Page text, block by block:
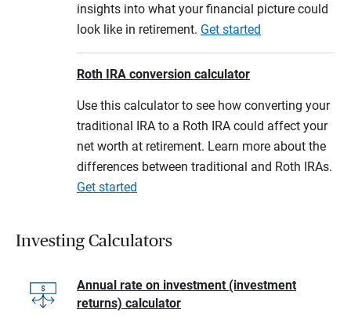
insights into what your financial picture could
look like in retirement. Get started
Roth IRA conversion calculator
Use this calculator to see how converting your
traditional IRA to a Roth IRA could affect your
net worth at retirement. Learn more about the
differences between traditional and Roth IRAs.
Get started
Investing Calculators
Annual rate on investment (investment
returns) calculator